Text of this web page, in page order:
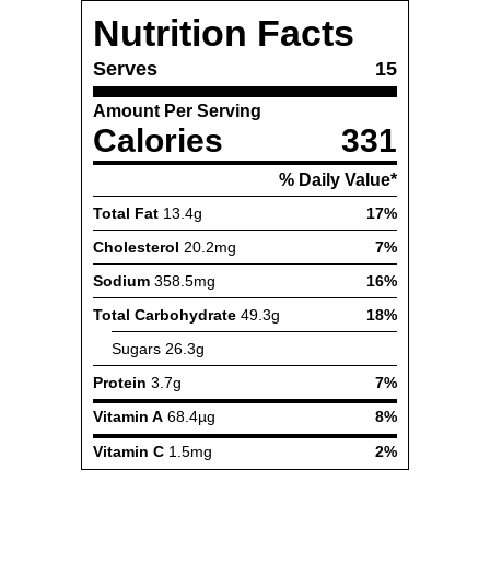
Nutrition Facts
Serves 15
Amount Per Serving
Calories 331
% Daily Value*
Total Fat 13.4g
17%
Cholesterol 20.2mg
7%
Sodium 358.5mg
16%
Total Carbohydrate 49.3g
18%
Sugars 26.3g
Protein 3.7g
7%
Vitamin A 68.4µg
8%
Vitamin C 1.5mg 2%